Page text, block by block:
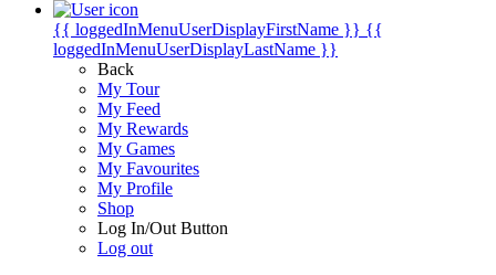
{{ loggedInMenuUserDisplayFirstName }} {{
loggedInMenuUserDisplayLastName }}
Back
My Tour
My Feed
My Rewards
My Games
My Favourites
My Profile
Shop
Log In/Out Button
Log out